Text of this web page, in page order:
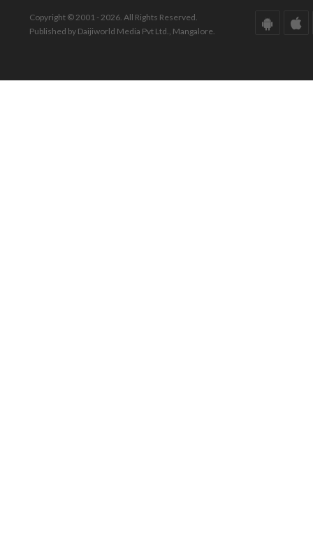
Copyright © 2001 - 2026. All Rights Reserved.
Published by Daijiworld Media Pvt Ltd., Mangalore.